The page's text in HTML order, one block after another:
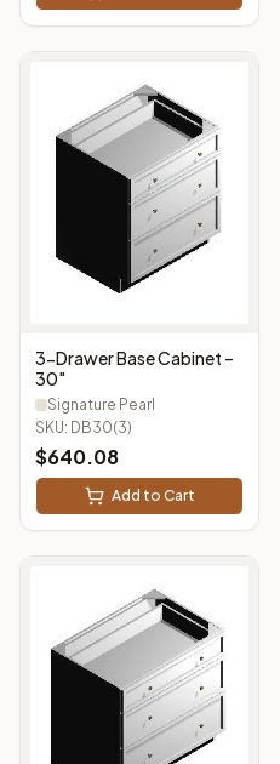
3-Drawer Base Cabinet –
30"
Signature Pearl
SKU: DB30(3)
$640.08
Add to Cart